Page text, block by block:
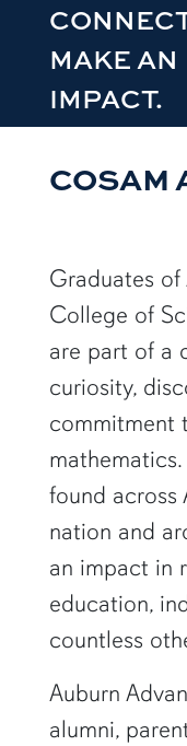
MAKE AN
IMPACT.
COSAM
Graduates of
College of
are part of a
curiosity,
commitment
found across
nation and
an impact in
education,
countless
Auburn
alumni,